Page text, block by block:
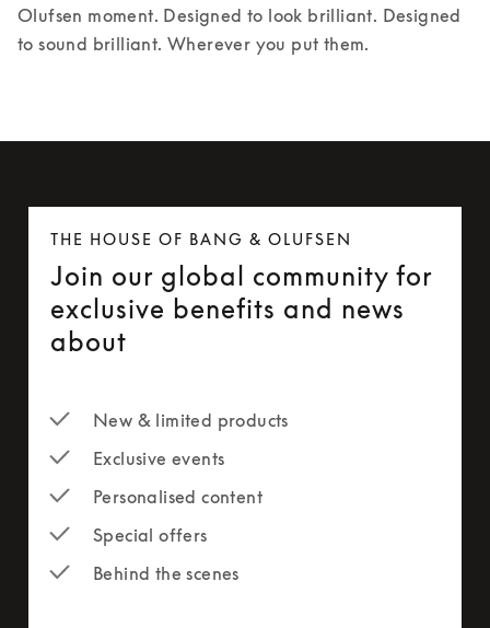
Olufsen moment. Designed to look brilliant. Designed
to sound brilliant. Wherever you put them.
THE HOUSE OF BANG & OLUFSEN
Join our global community for
exclusive benefits and news
about
New & limited products
Exclusive events
Personalised content
Special offers
Behind the scenes